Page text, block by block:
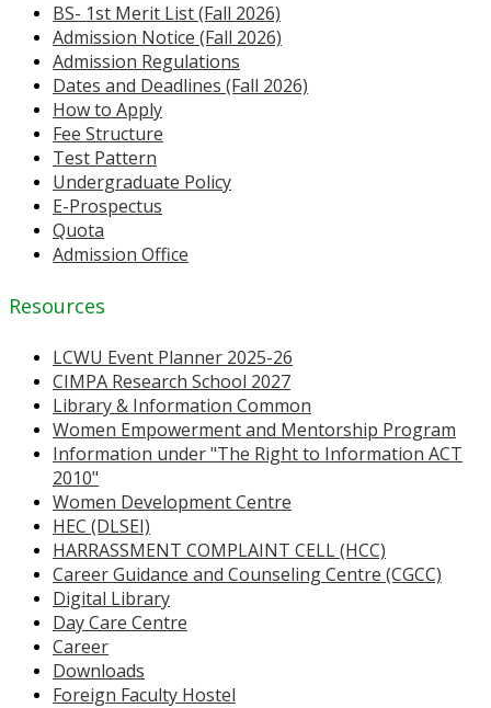
BS- 1st Merit List (Fall 2026)
Admission Notice (Fall 2026)
Admission Regulations
Dates and Deadlines (Fall 2026)
How to Apply
Fee Structure
Test Pattern
Undergraduate Policy
E-Prospectus
Quota
Admission Office
Resources
LCWU Event Planner 2025-26
CIMPA Research School 2027
Library & Information Common
Women Empowerment and Mentorship Program
Information under "The Right to Information ACT
2010"
Women Development Centre
HEC (DLSEI)
HARRASSMENT COMPLAINT CELL (HCC)
Career Guidance and Counseling Centre (CGCC)
Digital Library
Day Care Centre
Career
Downloads
Foreign Faculty Hostel